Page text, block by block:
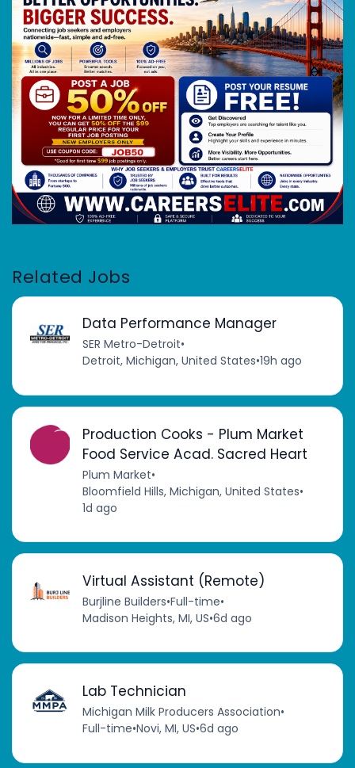
Related Jobs
Data Performance Manager
SER Metro-Detroit•
Detroit, Michigan, United States•19h ago
Production Cooks - Plum Market
Food Service Acad. Sacred Heart
Plum Market•
Bloomfield Hills, Michigan, United States•
1d ago
Virtual Assistant (Remote)
Burjline Builders•Full-time•
Madison Heights, MI, US•6d ago
Lab Technician
Michigan Milk Producers Association•
Full-time•Novi, MI, US•6d ago